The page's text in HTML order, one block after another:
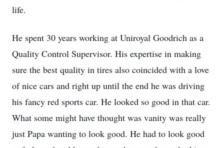
life.
He spent 30 years working at Uniroyal Goodrich as a
Quality Control Supervisor. His expertise in making
sure the best quality in tires also coincided with a love
of nice cars and right up until the end he was driving
his fancy red sports car. He looked so good in that car.
What some might have thought was vanity was really
just Papa wanting to look good. He had to look good